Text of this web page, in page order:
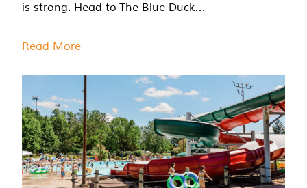
is strong. Head to The Blue Duck…
Read More